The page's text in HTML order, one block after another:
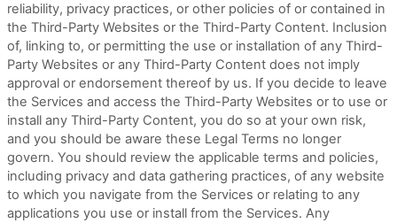
reliability, privacy practices, or other policies of or contained in
the Third-Party Websites or the Third-Party Content. Inclusion
of, linking to, or permitting the use or installation of any Third-
Party Websites or any Third-Party Content does not imply
approval or endorsement thereof by us. If you decide to leave
the Services and access the Third-Party Websites or to use or
install any Third-Party Content, you do so at your own risk,
and you should be aware these Legal Terms no longer
govern. You should review the applicable terms and policies,
including privacy and data gathering practices, of any website
to which you navigate from the Services or relating to any
applications you use or install from the Services. Any